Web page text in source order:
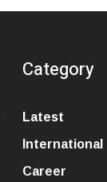
Category
Latest
International
Career